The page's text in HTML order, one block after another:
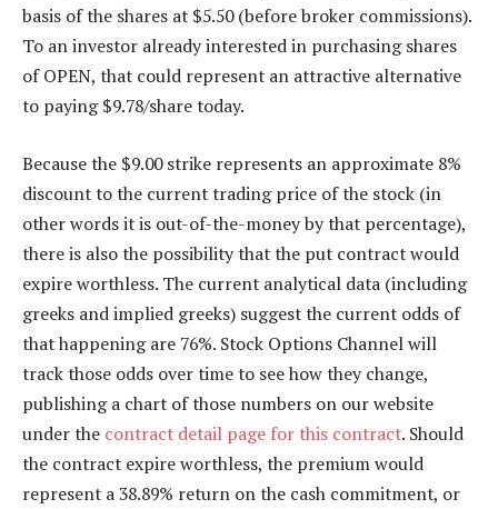
basis of the shares at $5.50 (before broker commissions).
To an investor already interested in purchasing shares
of OPEN, that could represent an attractive alternative
to paying $9.78/share today.
Because the $9.00 strike represents an approximate 8%
discount to the current trading price of the stock (in
other words it is out-of-the-money by that percentage),
there is also the possibility that the put contract would
expire worthless. The current analytical data (including
greeks and implied greeks) suggest the current odds of
that happening are 76%. Stock Options Channel will
track those odds over time to see how they change,
publishing a chart of those numbers on our website
under the contract detail page for this contract. Should
the contract expire worthless, the premium would
represent a 38.89% return on the cash commitment, or